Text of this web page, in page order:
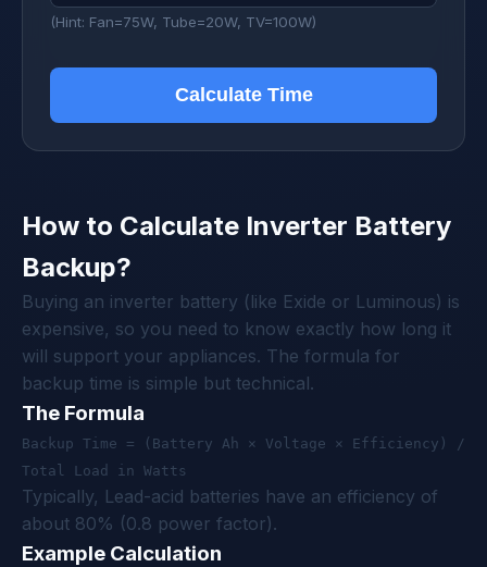
(Hint: Fan=75W, Tube=20W, TV=100W)
Calculate Time
How to Calculate Inverter Battery
Backup?
Buying an inverter battery (like Exide or Luminous) is
expensive, so you need to know exactly how long it
will support your appliances. The formula for
backup time is simple but technical.
The Formula
Backup Time = (Battery Ah × Voltage × Efficiency) /
Total Load in Watts
Typically, Lead-acid batteries have an efficiency of
about 80% (0.8 power factor).
Example Calculation